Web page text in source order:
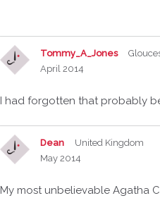
Tommy_A_Jones
April 2014
I had forgotten that probably
Dean
United Kingdom
May 2014
My most unbelievable Agatha